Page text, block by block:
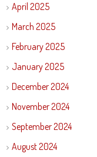
April 2025
March 2025
February 2025
January 2025
December 2024
November 2024
September 2024
August 2024